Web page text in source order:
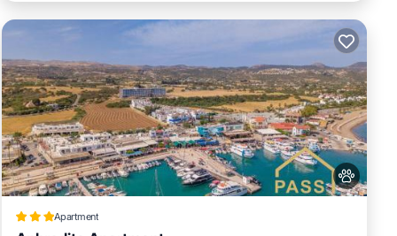
Apartment